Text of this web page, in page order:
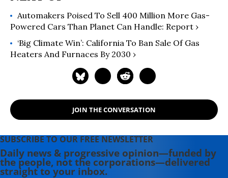
Automakers Poised To Sell 400 Million More Gas-
Powered Cars Than Planet Can Handle: Report ›
‘Big Climate Win’: California To Ban Sale Of Gas
Heaters And Furnaces By 2030 ›
JOIN THE CONVERSATION
SUBSCRIBE TO OUR FREE NEWSLETTER
Daily news & progressive opinion—funded by
the people, not the corporations—delivered
straight to your inbox.